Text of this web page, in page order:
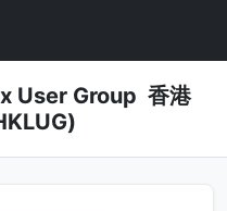
User Group 香港